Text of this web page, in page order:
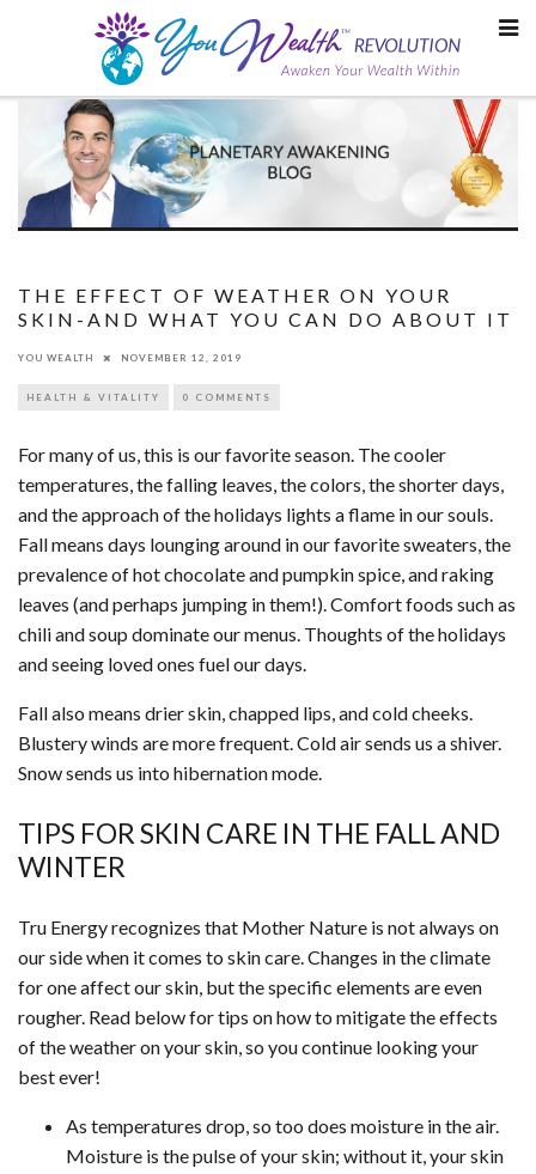
THE EFFECT OF WEATHER ON YOUR
SKIN-AND WHAT YOU CAN DO ABOUT IT
YOU WEALTH NOVEMBER 12, 2019
HEALTH & VITALITY 0 COMMENTS
For many of us, this is our favorite season. The cooler
temperatures, the falling leaves, the colors, the shorter days,
and the approach of the holidays lights a flame in our souls.
Fall means days lounging around in our favorite sweaters, the
prevalence of hot chocolate and pumpkin spice, and raking
leaves (and perhaps jumping in them!). Comfort foods such as
chili and soup dominate our menus. Thoughts of the holidays
and seeing loved ones fuel our days.
Fall also means drier skin, chapped lips, and cold cheeks.
Blustery winds are more frequent. Cold air sends us a shiver.
Snow sends us into hibernation mode.
TIPS FOR SKIN CARE IN THE FALL AND
WINTER
Tru Energy recognizes that Mother Nature is not always on
our side when it comes to skin care. Changes in the climate
for one affect our skin, but the specific elements are even
rougher. Read below for tips on how to mitigate the effects
of the weather on your skin, so you continue looking your
best ever!
As temperatures drop, so too does moisture in the air.
Moisture is the pulse of your skin; without it, your skin